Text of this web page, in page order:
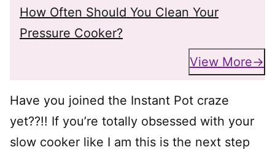
How Often Should You Clean Your
Pressure Cooker?
View More
Have you joined the Instant Pot craze
yet??!! If you’re totally obsessed with your
slow cooker like I am this is the next step